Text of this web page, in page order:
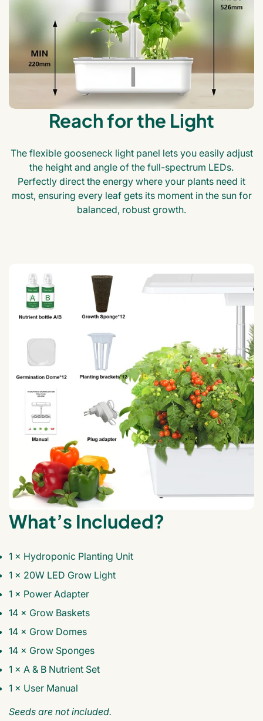
Reach for the Light
The flexible gooseneck light panel lets you easily adjust
the height and angle of the full-spectrum LEDs.
Perfectly direct the energy where your plants need it
most, ensuring every leaf gets its moment in the sun for
balanced, robust growth.
What’s Included?
1 × Hydroponic Planting Unit
1 × 20W LED Grow Light
1 × Power Adapter
14 × Grow Baskets
14 × Grow Domes
14 × Grow Sponges
1 × A & B Nutrient Set
1 × User Manual
Seeds are not included.